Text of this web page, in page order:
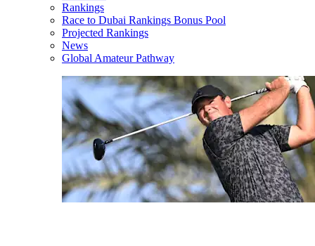
Rankings
Race to Dubai Rankings Bonus Pool
Projected Rankings
News
Global Amateur Pathway